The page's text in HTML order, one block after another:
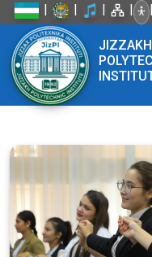
| | | | |
JIZZAKH